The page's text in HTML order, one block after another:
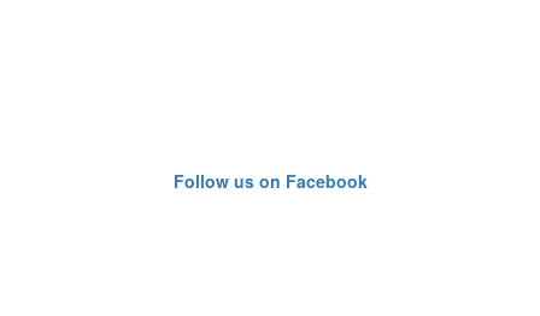
Follow us on Facebook